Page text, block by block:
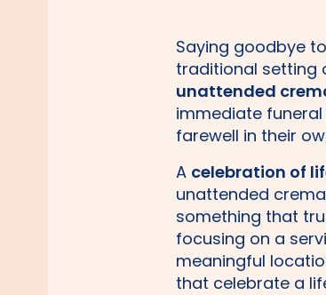
Saying goodbye
traditional setting
unattended
immediate
farewell in their
A celebration of
unattended
something that
focusing on a
meaningful
that celebrate a